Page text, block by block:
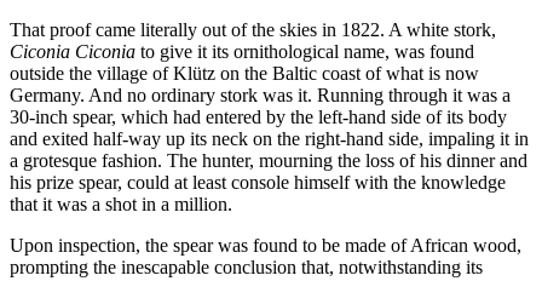
That proof came literally out of the skies in 1822. A white stork,
Ciconia Ciconia to give it its ornithological name, was found
outside the village of Klütz on the Baltic coast of what is now
Germany. And no ordinary stork was it. Running through it was a
30-inch spear, which had entered by the left-hand side of its body
and exited half-way up its neck on the right-hand side, impaling it in
a grotesque fashion. The hunter, mourning the loss of his dinner and
his prize spear, could at least console himself with the knowledge
that it was a shot in a million.
Upon inspection, the spear was found to be made of African wood,
prompting the inescapable conclusion that, notwithstanding its